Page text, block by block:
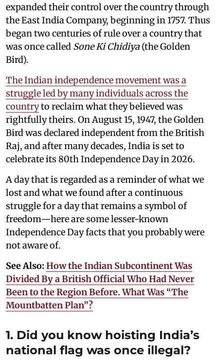
expanded their control over the country through
the East India Company, beginning in 1757. Thus
began two centuries of rule over a country that
was once called Sone Ki Chidiya (the Golden
Bird).
The Indian independence movement was a
struggle led by many individuals across the
countryto reclaim what they believed was
rightfully theirs. On August 15, 1947, the Golden
Bird was declared independent from the British
Raj, and after many decades, India is set to
celebrate its 80th Independence Day in 2026.
A day that is regarded as a reminder of what we
lost and what we found after a continuous
struggle for a day that remains a symbol of
freedom—here are some lesser-known
Independence Day facts that you probably were
not aware of.
See Also: How the Indian Subcontinent Was
Divided By a British Official Who Had Never
Been to the Region Before. What Was “The
Mountbatten Plan”?
1. Did you know hoisting India’s
national flag was once illegal?